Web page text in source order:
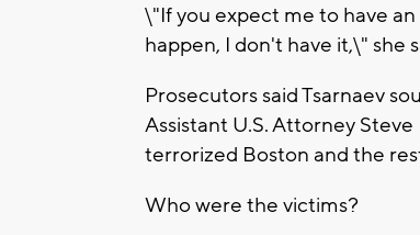
\"If you expect me to have
happen, I don't have it,\" she
Prosecutors said Tsarnaev
Assistant U.S. Attorney
terrorized Boston and the
Who were the victims?